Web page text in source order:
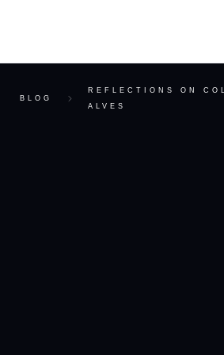
BLOG
REFLECTIONS ON
ALVES